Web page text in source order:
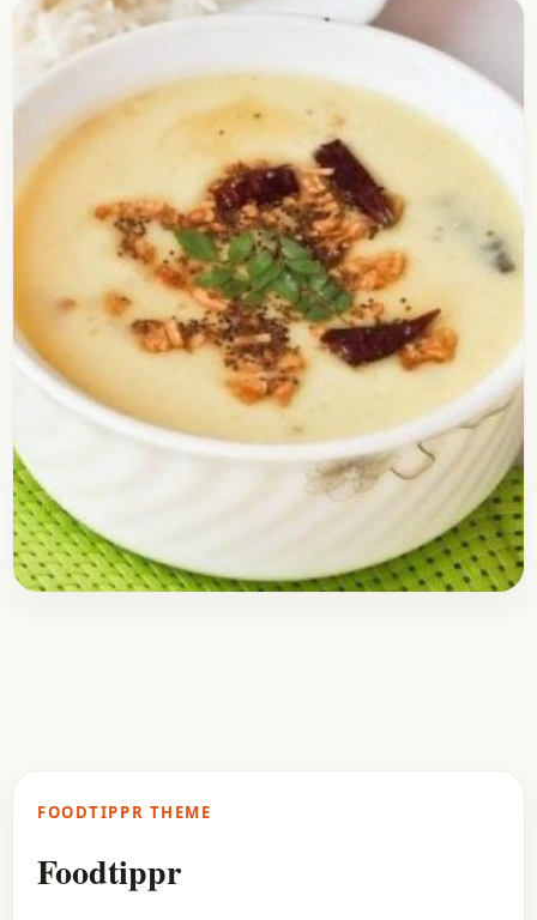
How to Make Masala Pav
Check out the dishes recipe of Masala Pav. I
prepared this recipe a few days ago for my kids
and they loved it. It…
Open story→
FOODTIPPR THEME
Foodtippr